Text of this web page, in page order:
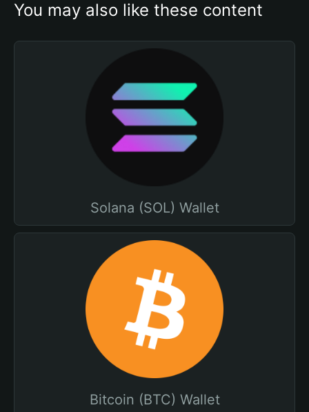
You may also like these content
Solana (SOL) Wallet
Bitcoin (BTC) Wallet